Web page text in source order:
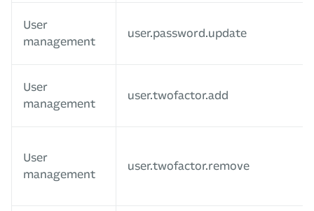
User
management
user.password.update
User
management
user.twofactor.add
User
management
user.twofactor.remove